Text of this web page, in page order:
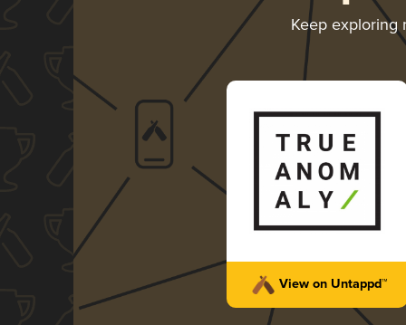
Keep
View on Untappd™